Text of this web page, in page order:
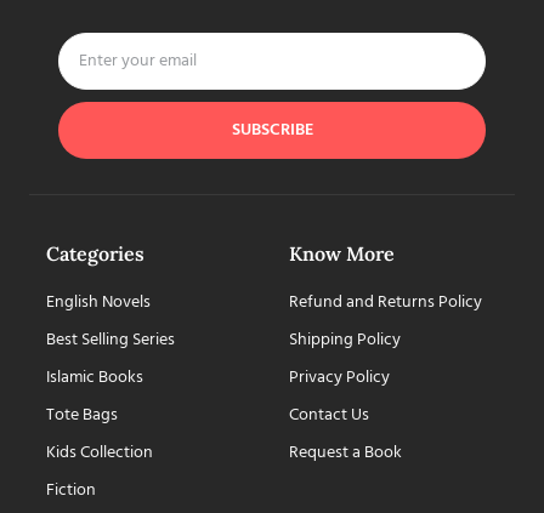
SUBSCRIBE
Categories
English Novels
Best Selling Series
Islamic Books
Tote Bags
Kids Collection
Fiction
Know More
Refund and Returns Policy
Shipping Policy
Privacy Policy
Contact Us
Request a Book